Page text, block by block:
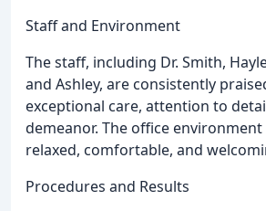
Staff and Environment
The staff, including Dr. Smith,
and Ashley, are consistently
exceptional care, attention to
demeanor. The office environment
relaxed, comfortable, and
Procedures and Results